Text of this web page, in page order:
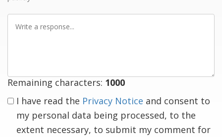
Write
Remaining characters: 1000
I have read the Privacy Notice and consent to
my personal data being processed, to the
extent necessary, to submit my comment for